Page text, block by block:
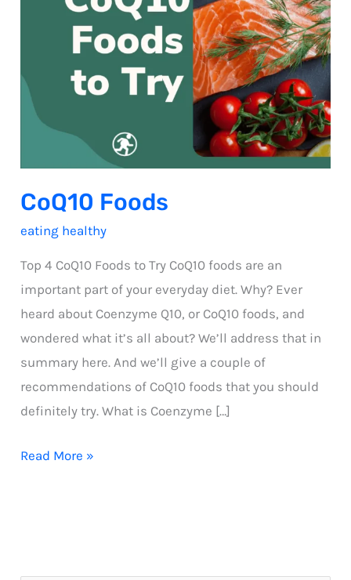
CoQ10 Foods
eating healthy
Top 4 CoQ10 Foods to Try CoQ10 foods are an
important part of your everyday diet. Why? Ever
heard about Coenzyme Q10, or CoQ10 foods, and
wondered what it’s all about? We’ll address that in
summary here. And we’ll give a couple of
recommendations of CoQ10 foods that you should
definitely try. What is Coenzyme […]
CoQ10
Read More »